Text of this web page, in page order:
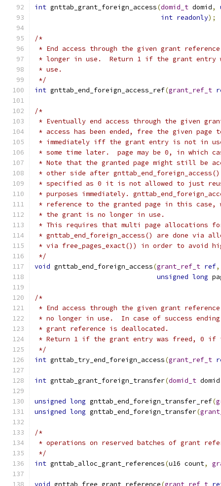
int gnttab_grant_foreign_access(domid_t domid,
int readonly);
/*
* End access through the given grant
* longer in use.  Return 1 if the grant
* use.
*/
int gnttab_end_foreign_access_ref(grant_ref_t
/*
* Eventually end access through the given
* access has been ended, free the given page
* immediately iff the grant entry is not in
* some time later.  page may be 0, in which
* Note that the granted page might still be
* other side after
* specified as 0 it is not allowed to just
* purposes immediately.
* reference to the granted page in this case,
* the grant is no longer in use.
* This requires that multi page allocations
* gnttab_end_foreign_access() are done via
* via free_pages_exact()) in order to avoid
*/
void gnttab_end_foreign_access(grant_ref_t ref,
unsigned long
/*
* End access through the given grant
* no longer in use.  In case of success
* grant reference is deallocated.
* Return 1 if the grant entry was freed,
*/
int gnttab_try_end_foreign_access(grant_ref_t
int gnttab_grant_foreign_transfer(domid_t domid
unsigned long gnttab_end_foreign_transfer_ref(
unsigned long gnttab_end_foreign_transfer(
/*
* operations on reserved batches of grant
*/
int gnttab_alloc_grant_references(u16 count,
void gnttab_free_grant_reference(grant_ref_t